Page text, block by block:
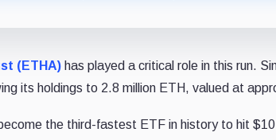
(ETHA) has played a critical role in this run.
its holdings to 2.8 million ETH, valued at
the third-fastest ETF in history to hit